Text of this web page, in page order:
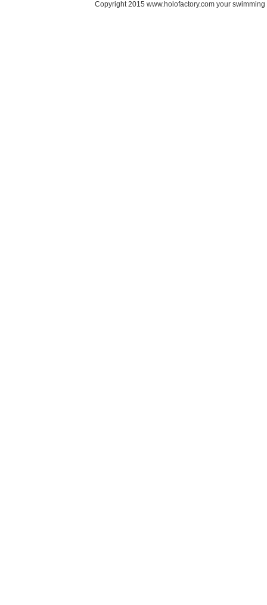
Copyright 2015 www.holofactory.com your